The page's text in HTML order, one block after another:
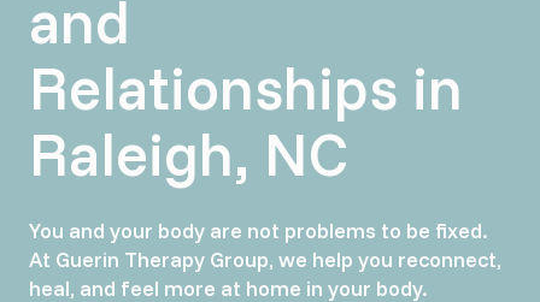
and
Relationships in
Raleigh, NC
You and your body are not problems to be fixed.
At Guerin Therapy Group, we help you reconnect,
heal, and feel more at home in your body.